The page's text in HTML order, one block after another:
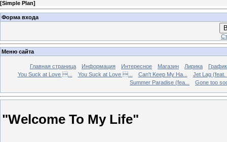
[Simple Plan]
Форма входа
Меню сайта
Главная страница Информация Интересное Магазин Лирика
You Suck at Love ...
You Suck at Love ... Can't Keep My Ha...
Jet Lag (feat.
Summer Paradise (fea...
Gone too
"Welcome To My Life"